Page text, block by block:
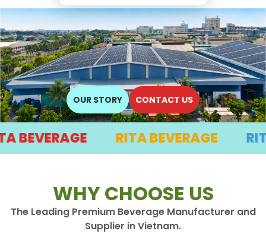
OUR STORY CONTACT US
RITA BEVERAGE RITA
WHY CHOOSE US
The Leading Premium Beverage Manufacturer and
Supplier in Vietnam.